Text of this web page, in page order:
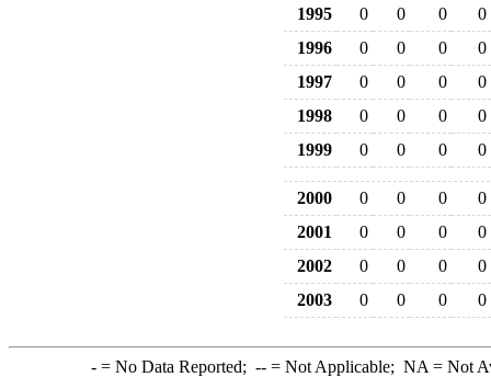
1995
0 0 0
0
1996
0 0 0
0
1997
0 0 0
0
1998
0 0 0
0
1999
0 0 0 0
2000 0 0 0
0
2001
0 0 0
0
2002
0 0 0
0
2003
0 0 0 0
-= No Data Reported; --= Not Applicable; NA = Not